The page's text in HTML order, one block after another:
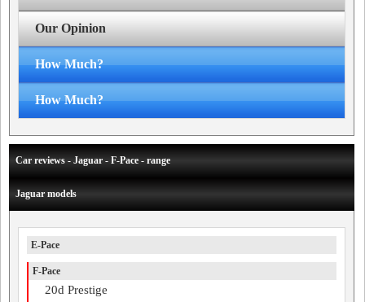
Our Opinion
How Much?
How Much?
Car reviews - Jaguar - F-Pace - range
Jaguar models
E-Pace
F-Pace
20d Prestige